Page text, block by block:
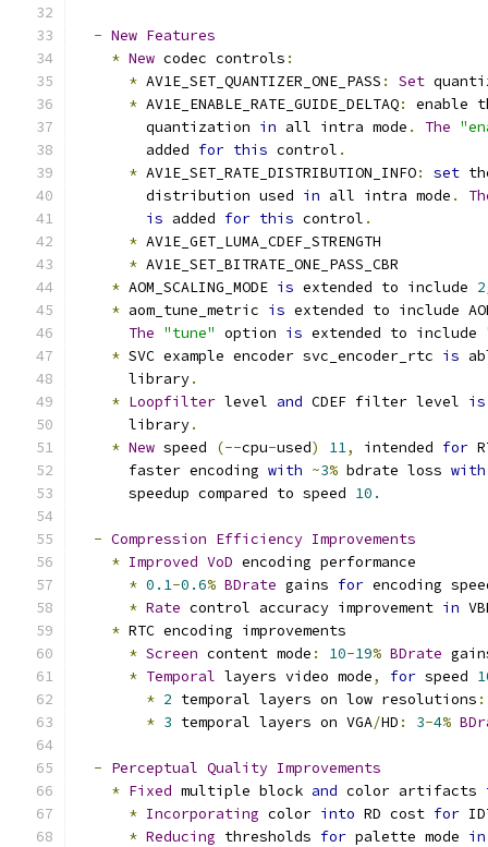
- New Features
* New codec controls :
* AV1E_SET_QUANTIZER_ONE_PASS : Set
* AV1E_ENABLE_RATE_GUIDE_DELTAQ:
enable
        quantization
in all intra mode . The
        added
for this control .
* AV1E_SET_RATE_DISTRIBUTION_INFO: set
        distribution used
in all intra mode .
is added for this control .
* AV1E_GET_LUMA_CDEF_STRENGTH
* AV1E_SET_BITRATE_ONE_PASS_CBR
* AOM_SCALING_MODE is extended to include 2
* aom_tune_metric is extended to include
The "tune" option is extended to include
* SVC example encoder svc_encoder_rtc is
      library
.
* Loopfilter level and CDEF filter level is
      library
.
* New speed (--cpu-used) 11, intended for
      faster encoding
with ~3% bdrate loss with
      speedup compared to speed
10.
- Compression Efficiency Improvements
* Improved VoD encoding performance
* 0.1-0.6% BDrate gains for encoding
* Rate control accuracy improvement in
* RTC encoding improvements
* Screen content mode : 10-19% BDrate
* Temporal layers video mode, for speed
* 2 temporal layers on low resolutions :
* 3 temporal layers on VGA/HD : 3-4%
- Perceptual Quality Improvements
* Fixed multiple block and color artifacts
* Incorporating color into RD cost for
* Reducing thresholds for palette mode in